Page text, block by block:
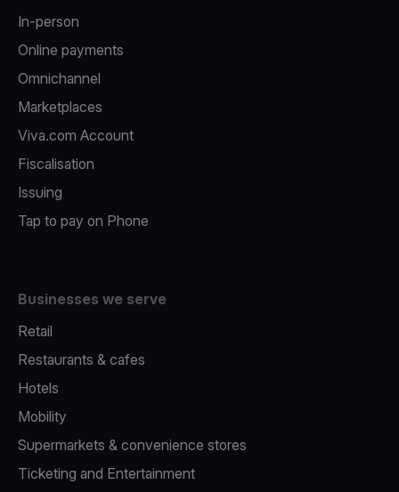
In-person
Online payments
Omnichannel
Marketplaces
Viva.com Account
Fiscalisation
Issuing
Tap to pay on Phone
Businesses we serve
Retail
Restaurants & cafes
Hotels
Mobility
Supermarkets & convenience stores
Ticketing and Entertainment